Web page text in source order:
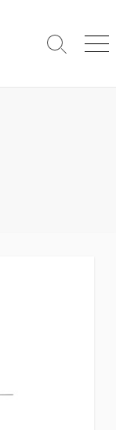
Search